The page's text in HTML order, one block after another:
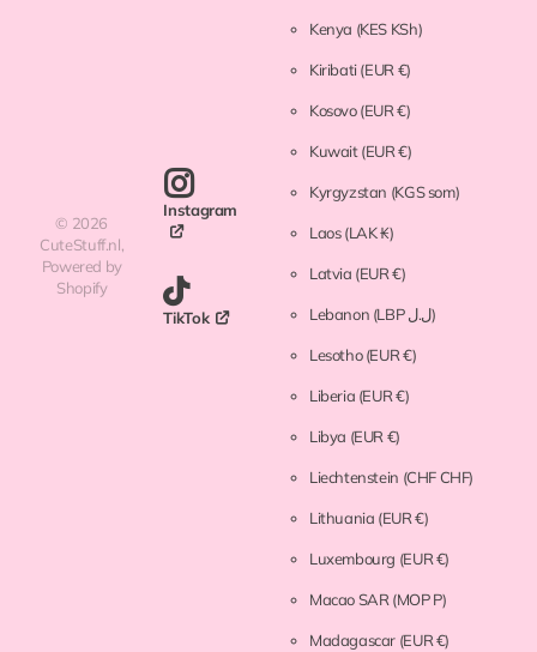
© 2026
CuteStuff.nl,
Powered by
Shopify
Instagram
TikTok
Kenya (KES KSh)
Kiribati(EUR €)
Kosovo(EUR €)
Kuwait(EUR €)
Kyrgyzstan (KGS som)
Laos(LAK ₭)
Latvia (EUR €)
Lebanon (LBP ل.ل)
Lesotho(EUR €)
Liberia (EUR €)
Libya (EUR €)
Liechtenstein (CHF CHF)
Lithuania (EUR €)
Luxembourg (EUR €)
Macao SAR (MOP P)
Madagascar (EUR €)